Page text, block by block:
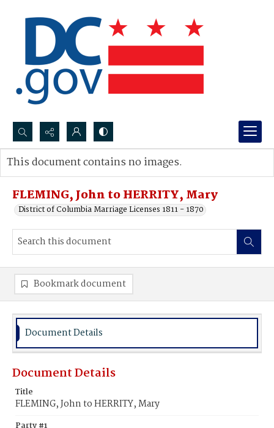
Search...
Advanced search
FLEMING, John to HERRITY, Mary
District of Columbia Marriage Licenses 1811 - 1870
This document contains no images.
Bookmark document
Document Details
Document Details
Title
FLEMING, John to HERRITY, Mary